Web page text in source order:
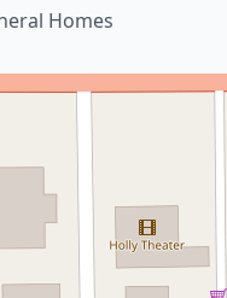
Homes